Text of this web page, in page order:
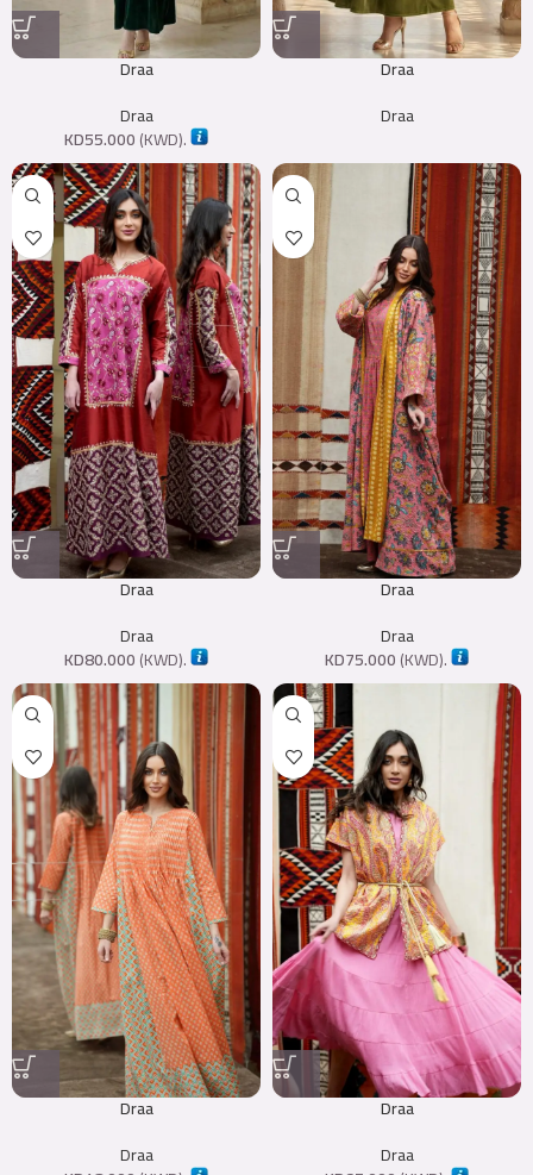
Draa
Draa
KD55.000(KWD).
Draa
Draa
Draa
Draa
KD80.000(KWD).
Draa
Draa
KD75.000(KWD).
Draa
Draa
Draa
Draa